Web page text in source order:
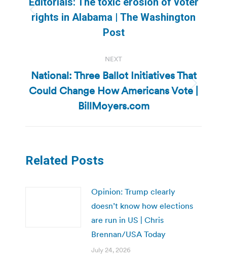
Previous
post:
rights in Alabama | The Washington
Post
NEXT
Next
post:
National: Three Ballot Initiatives That
Could Change How Americans Vote |
BillMoyers.com
Related Posts
Opinion: Trump clearly
doesn’t know how elections
are run in US | Chris
Brennan/USA Today
July 24, 2026